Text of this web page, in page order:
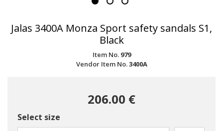
Jalas 3400A Monza Sport safety sandals S1,
Black
Item No. 979
Vendor Item No.3400A
206.00 €
Select size